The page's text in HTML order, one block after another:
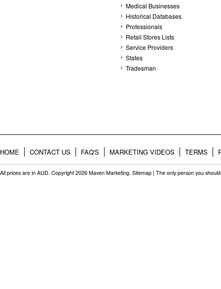
Medical Businesses
Historical Databases
Professionals
Retail Stores Lists
Service Providers
States
Tradesman
HOME CONTACT US FAQ'S MARKETING VIDEOS TERMS
All prices are in AUD. Copyright 2026 Maven Marketing. Sitemap | The only person you